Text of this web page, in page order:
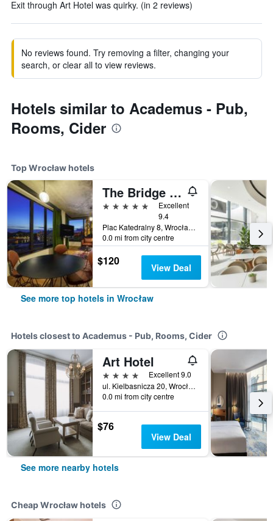
Exit through Art Hotel was quirky. (in 2 reviews)
No reviews found. Try removing a filter, changing your
search, or clear all to view reviews.
Hotels similar to Academus - Pub,
Rooms, Cider
Top Wrocław hotels
The Bridge Wroclaw - MGallery Collection
5 stars
Excellent
9.4
Plac Katedralny 8, Wrocław, Dolnoslaskie, Poland
0.0 mi from city centre
$120 View Deal
See more top hotels in Wrocław
Hotels closest to Academus - Pub, Rooms, Cider
Art Hotel
4 stars
Excellent 9.0
ul. Kielbasnicza 20, Wrocław, Dolnoslaskie, Poland
0.0 mi from city centre
$76
View Deal
See more nearby hotels
Cheap Wrocław hotels